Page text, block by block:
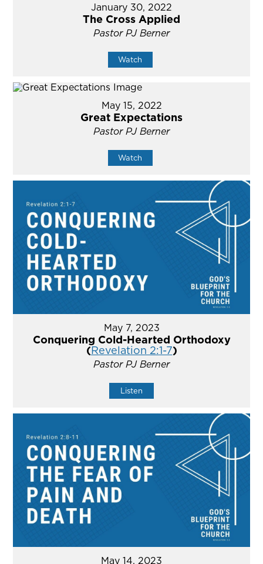
January 30, 2022
The Cross Applied
Pastor PJ Berner
Watch
May 15, 2022
Great Expectations
Pastor PJ Berner
Watch
May 7, 2023
Conquering Cold-Hearted Orthodoxy
(Revelation 2:1-7)
Pastor PJ Berner
Listen
May 14, 2023